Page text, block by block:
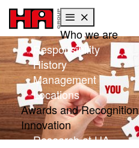
Skip to main content
Skip to page footer
Who we are
Responsibility
History
Management
Locations
Awards and Recognition
Innovation
Research at HA